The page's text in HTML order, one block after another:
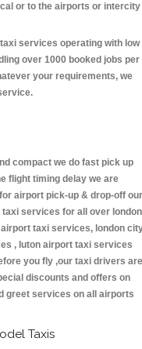
or to the airports or intercity
services operating with low
over 1000 booked jobs per
your requirements, we
compact we do fast pick up
flight timing delay we are
airport pick-up & drop-off our
services for all over london
taxi services, london
, luton airport taxi services
you fly ,our taxi drivers are
discounts and offers on
greet services on all airports
Taxis